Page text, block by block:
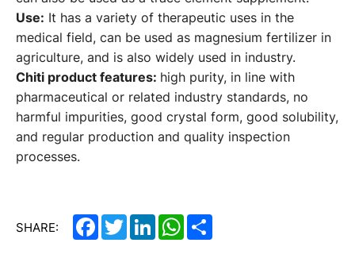
Use: It has a variety of therapeutic uses in the
medical field, can be used as magnesium fertilizer in
agriculture, and is also widely used in industry.
Chiti product features: high purity, in line with
pharmaceutical or related industry standards, no
harmful impurities, good crystal form, good solubility,
and regular production and quality inspection
processes.
SHARE: FacebookTwitterLinkedInWhatsApp